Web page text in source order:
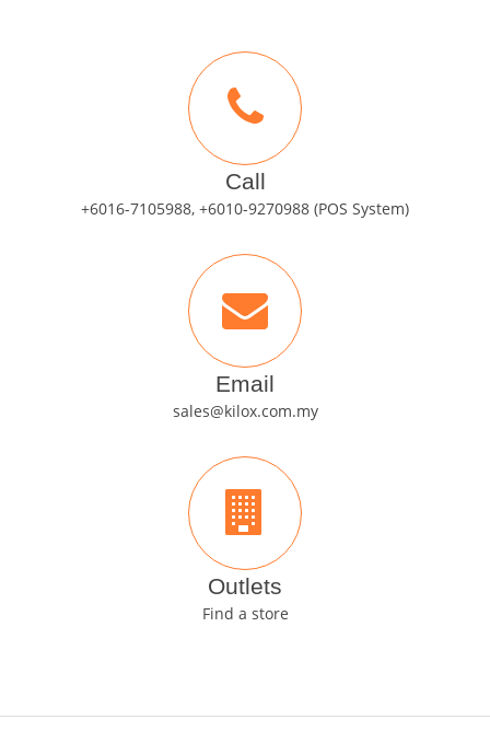
Call
+6016-7105988, +6010-9270988 (POS System)
Email
sales@kilox.com.my
Outlets
Find a store